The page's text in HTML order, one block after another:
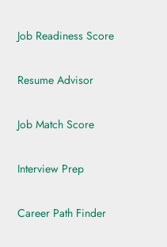
Job Readiness Score
Resume Advisor
Job Match Score
Interview Prep
Career Path Finder